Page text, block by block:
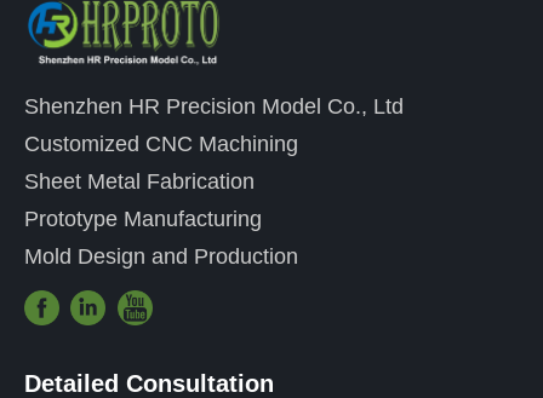
Shenzhen HR Precision Model Co., Ltd
Customized CNC Machining
Sheet Metal Fabrication
Prototype Manufacturing
Mold Design and Production
Detailed Consultation